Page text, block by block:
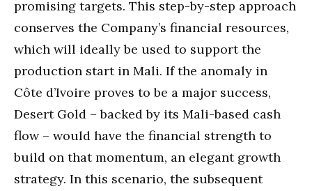
promising targets. This step-by-step approach
conserves the Company’s financial resources,
which will ideally be used to support the
production start in Mali. If the anomaly in
Côte d’Ivoire proves to be a major success,
Desert Gold – backed by its Mali-based cash
flow – would have the financial strength to
build on that momentum, an elegant growth
strategy. In this scenario, the subsequent